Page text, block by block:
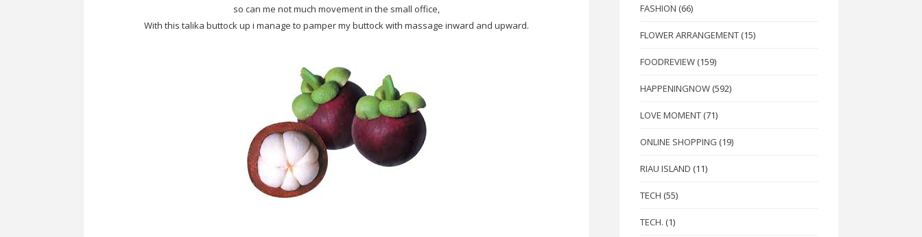
so can me not much movement in the small office,
With this talika buttock up i manage to pamper my buttock with massage inward and upward.
FASHION (66)
FLOWER ARRANGEMENT (15)
FOODREVIEW (159)
HAPPENINGNOW (592)
LOVE MOMENT (71)
ONLINE SHOPPING (19)
RIAU ISLAND (11)
TECH (55)
TECH. (1)